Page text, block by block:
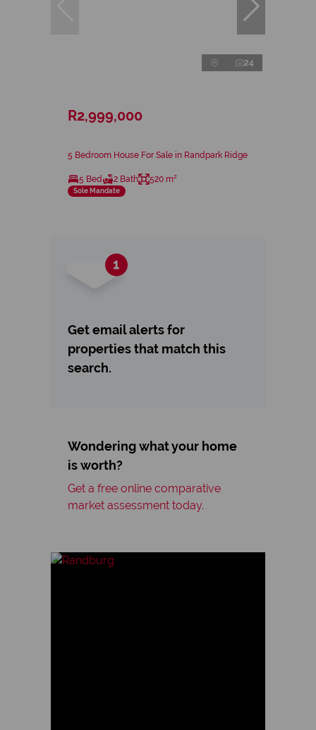
24
R2,999,000
5 Bedroom House For Sale in Randpark Ridge
5 Bed 2 Bath 520 m²
Sole Mandate
Get email alerts for
properties that match this
search.
Wondering what your home
is worth?
Get a free online comparative
market assessment today.